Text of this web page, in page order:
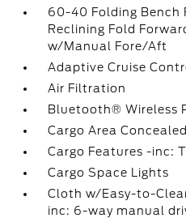
60-40 Folding Bench
Reclining Fold
w/Manual Fore/Aft
Adaptive Cruise
Air Filtration
Bluetooth® Wireless
Cargo Area
Cargo Features -inc:
Cargo Space Lights
Cloth w/Easy-to-
inc: 6-way manual